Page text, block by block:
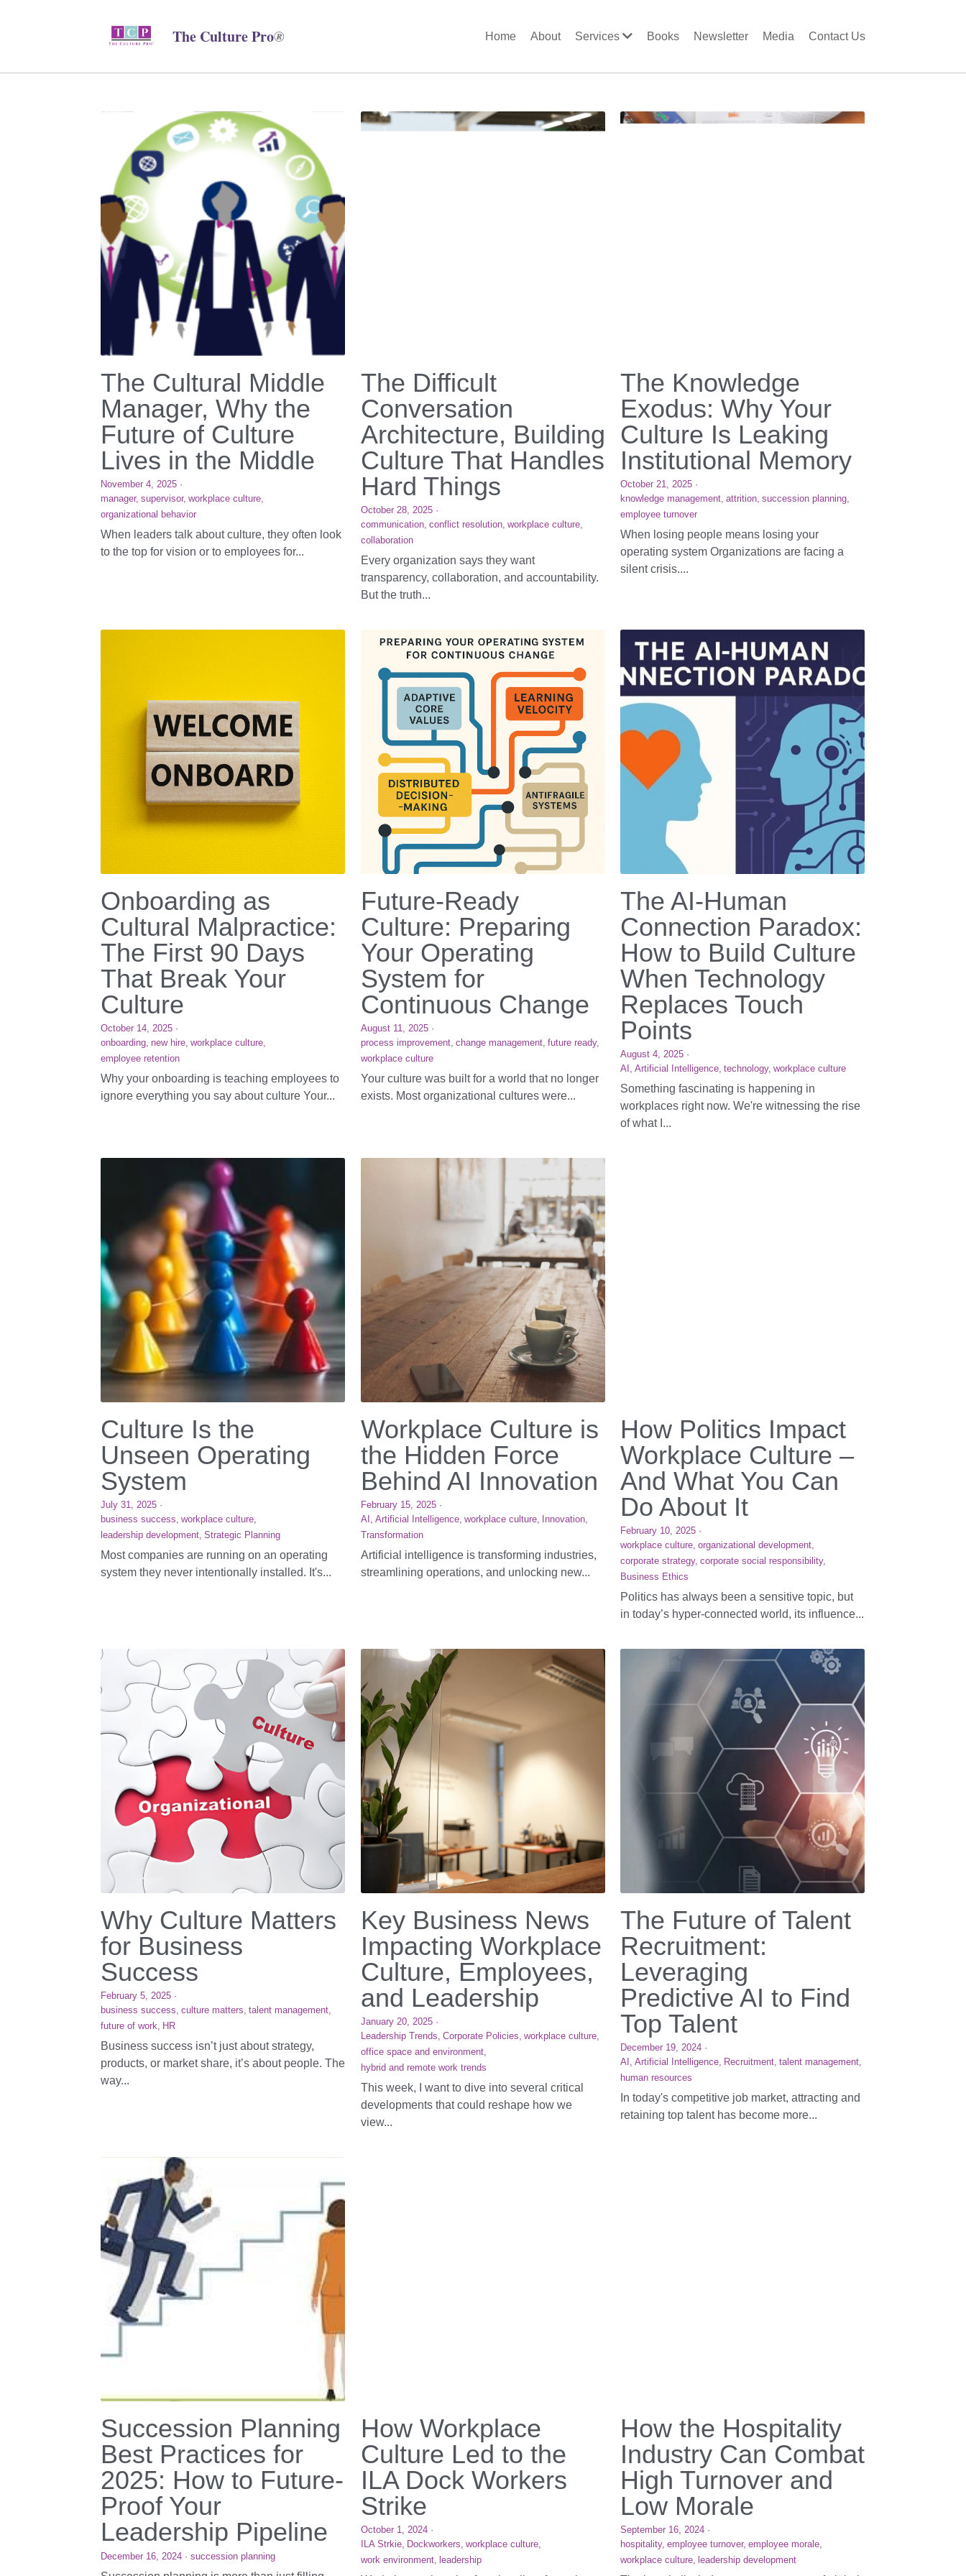
The Culture Pro® Home About Services Books Newsletter Media Contact Us
The Cultural Middle
Manager, Why the
Future of Culture
Lives in the Middle
November 4, 2025 ·
manager, supervisor, workplace culture,
organizational behavior
When leaders talk about culture, they often look
to the top for vision or to employees for...
The Difficult
Conversation
Architecture, Building
Culture That Handles
Hard Things
October 28, 2025·
communication, conflict resolution, workplace culture,
collaboration
Every organization says they want
transparency, collaboration, and accountability.
But the truth...
The Knowledge
Exodus: Why Your
Culture Is Leaking
Institutional Memory
October 21, 2025 ·
knowledge management, attrition, succession planning,
employee turnover
When losing people means losing your
operating system Organizations are facing a
silent crisis....
Onboarding as
Cultural Malpractice:
The First 90 Days
That Break Your
Culture
October 14, 2025 ·
onboarding, new hire, workplace culture,
employee retention
Why your onboarding is teaching employees to
ignore everything you say about culture Your...
Future-Ready
Culture: Preparing
Your Operating
System for
Continuous Change
August 11, 2025·
process improvement, change management, future ready,
workplace culture
Your culture was built for a world that no longer
exists. Most organizational cultures were...
The AI-Human
Connection Paradox:
How to Build Culture
When Technology
Replaces Touch
Points
August 4, 2025 ·
AI, Artificial Intelligence, technology, workplace culture
Something fascinating is happening in
workplaces right now. We're witnessing the rise
of what I...
Culture Is the
Unseen Operating
System
July 31, 2025 ·
business success, workplace culture,
leadership development, Strategic Planning
Most companies are running on an operating
system they never intentionally installed. It's...
Workplace Culture is
the Hidden Force
Behind AI Innovation
February 15, 2025·
AI, Artificial Intelligence, workplace culture, Innovation,
Transformation
Artificial intelligence is transforming industries,
streamlining operations, and unlocking new...
How Politics Impact
Workplace Culture –
And What You Can
Do About It
February 10, 2025 ·
workplace culture, organizational development,
corporate strategy, corporate social responsibility,
Business Ethics
Politics has always been a sensitive topic, but
in today’s hyper-connected world, its influence...
Why Culture Matters
for Business
Success
February 5, 2025 ·
business success, culture matters, talent management,
future of work, HR
Business success isn’t just about strategy,
products, or market share, it’s about people. The
way...
Key Business News
Impacting Workplace
Culture, Employees,
and Leadership
January 20, 2025·
Leadership Trends, Corporate Policies, workplace culture,
office space and environment,
hybrid and remote work trends
This week, I want to dive into several critical
developments that could reshape how we
view...
The Future of Talent
Recruitment:
Leveraging
Predictive AI to Find
Top Talent
December 19, 2024 ·
AI, Artificial Intelligence, Recruitment, talent management,
human resources
In today's competitive job market, attracting and
retaining top talent has become more...
Succession Planning
Best Practices for
2025: How to Future-
Proof Your
Leadership Pipeline
December 16, 2024 ·succession planning
How Workplace
Culture Led to the
ILA Dock Workers
Strike
October 1, 2024·
ILA Strkie, Dockworkers, workplace culture,
work environment, leadership
How the Hospitality
Industry Can Combat
High Turnover and
Low Morale
September 16, 2024 ·
hospitality, employee turnover, employee morale,
workplace culture, leadership development